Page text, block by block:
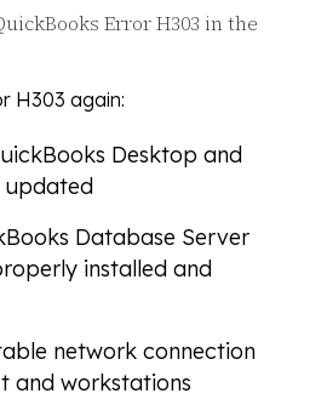
Error H303 in the
H303 again:
Desktop and
updated
Database Server
installed and
network connection
and workstations